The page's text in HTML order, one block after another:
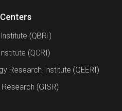
(QBRI)
(QCRI)
Research Institute (QEERI)
(GISR)